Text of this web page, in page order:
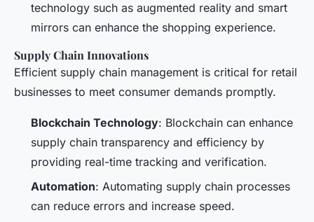
technology such as augmented reality and smart
mirrors can enhance the shopping experience.
Supply Chain Innovations
Efficient supply chain management is critical for retail
businesses to meet consumer demands promptly.
Blockchain Technology: Blockchain can enhance
supply chain transparency and efficiency by
providing real-time tracking and verification.
Automation: Automating supply chain processes
can reduce errors and increase speed.